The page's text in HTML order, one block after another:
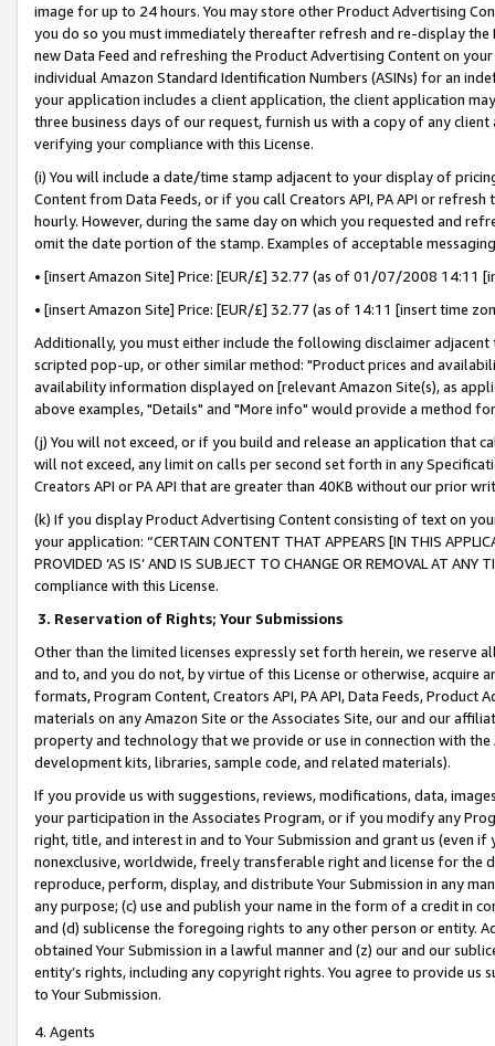
image for up to 24 hours. You may store other Product Advertising
you do so you must immediately thereafter refresh and re-display the
new Data Feed and refreshing the Product Advertising Content on
individual Amazon Standard Identification Numbers (ASINs) for an
your application includes a client application, the client application
three business days of our request, furnish us with a copy of any
verifying your compliance with this License.
(i) You will include a date/time stamp adjacent to your display of
Content from Data Feeds, or if you call Creators API, PA API or
hourly. However, during the same day on which you requested and
omit the date portion of the stamp. Examples of acceptable
• [insert Amazon Site] Price: [EUR/£] 32.77 (as of 01/07/2008 14:11
• [insert Amazon Site] Price: [EUR/£] 32.77 (as of 14:11 [insert time
Additionally, you must either include the following disclaimer
scripted pop-up, or other similar method: "Product prices and
availability information displayed on [relevant Amazon Site(s), as
above examples, "Details" and "More info" would provide a method
(j) You will not exceed, or if you build and release an application that
will not exceed, any limit on calls per second set forth in any
Creators API or PA API that are greater than 40KB without our prior
(k) If you display Product Advertising Content consisting of text on
your application: “CERTAIN CONTENT THAT APPEARS [IN THIS
PROVIDED ‘AS IS’ AND IS SUBJECT TO CHANGE OR REMOVAL AT
compliance with this License.
3. Reservation of Rights; Your Submissions
Other than the limited licenses expressly set forth herein, we
and to, and you do not, by virtue of this License or otherwise, acquire
formats, Program Content, Creators API, PA API, Data Feeds,
materials on any Amazon Site or the Associates Site, our and our
property and technology that we provide or use in connection with
development kits, libraries, sample code, and related materials).
If you provide us with suggestions, reviews, modifications, data,
your participation in the Associates Program, or if you modify any
right, title, and interest in and to Your Submission and grant us (even
nonexclusive, worldwide, freely transferable right and license for
reproduce, perform, display, and distribute Your Submission in any
any purpose; (c) use and publish your name in the form of a credit in
and (d) sublicense the foregoing rights to any other person or entity.
obtained Your Submission in a lawful manner and (z) our and our
entity’s rights, including any copyright rights. You agree to provide us
to Your Submission.
4. Agents